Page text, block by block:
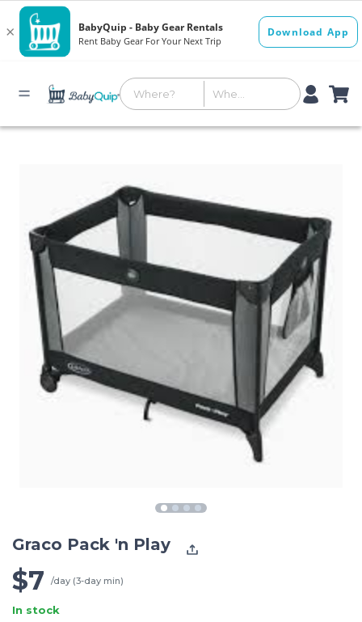
Graco Pack 'n Play
$7 /day (3-day min)
In stock